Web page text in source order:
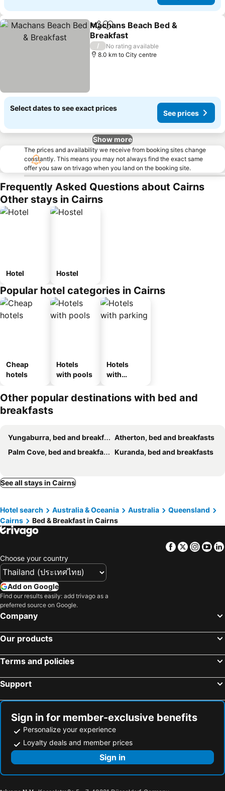
ShareAdd to favorites
Machans Beach Bed &
Breakfast
See prices
/
No rating available
8.0 km to City centre
Select dates to see exact prices
See prices
Show more
The prices and availability we receive from booking sites change
constantly. This means you may not always find the exact same
offer you saw on trivago when you land on the booking site.
Frequently Asked Questions about Cairns
Other stays in Cairns
Hotel Hostel
Popular hotel categories in Cairns
Cheap
hotels
Hotels
with pools
Hotels
with
Other popular destinations with bed and
breakfasts
Yungaburra, bed and breakfasts
Atherton, bed and breakfasts
Palm Cove, bed and breakfasts
Kuranda, bed and breakfasts
See all stays in Cairns
Hotel search Australia & Oceania Australia
Queensland
Cairns
Bed & Breakfast in Cairns
Facebook
Twitter
Choose your country
Add on Google
Find our results easily: add trivago as a
preferred source on Google.
Company
Our products
Terms and policies
Support
Sign in for member-exclusive benefits
Personalize your experience
Loyalty deals and member prices
Sign in